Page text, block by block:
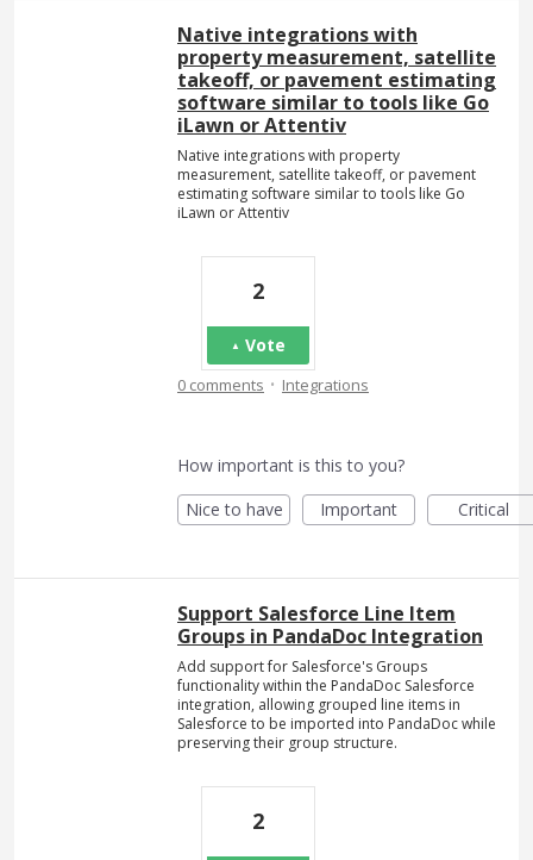
Native integrations with
property measurement, satellite
takeoff, or pavement estimating
software similar to tools like Go
iLawn or Attentiv
Native integrations with property
measurement, satellite takeoff, or pavement
estimating software similar to tools like Go
iLawn or Attentiv
2
Vote
0 comments · Integrations
How important is this to you?
Nice to have
Important Critical
Support Salesforce Line Item
Groups in PandaDoc Integration
Add support for Salesforce's Groups
functionality within the PandaDoc Salesforce
integration, allowing grouped line items in
Salesforce to be imported into PandaDoc while
preserving their group structure.
2